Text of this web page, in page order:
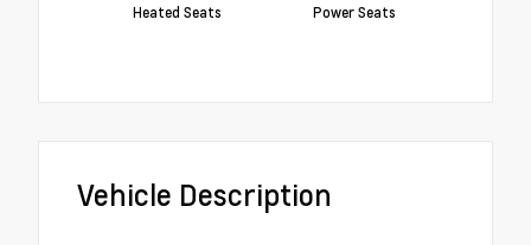
Heated Seats Power Seats
Vehicle Description